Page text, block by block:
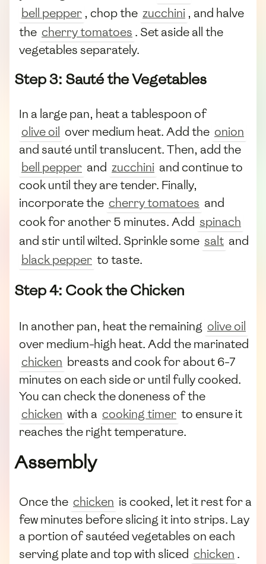
bell pepper , chop the zucchini , and halve
the cherry tomatoes . Set aside all the
vegetables separately.
Step 3: Sauté the Vegetables
In a large pan, heat a tablespoon of
olive oil over medium heat. Add the onion
and sauté until translucent. Then, add the
bell pepper and zucchini and continue to
cook until they are tender. Finally,
incorporate the cherry tomatoes and
cook for another 5 minutes. Add spinach
and stir until wilted. Sprinkle some salt and
black pepper to taste.
Step 4: Cook the Chicken
In another pan, heat the remaining olive oil
over medium-high heat. Add the marinated
chicken breasts and cook for about 6-7
minutes on each side or until fully cooked.
You can check the doneness of the
chicken with a cooking timer to ensure it
reaches the right temperature.
Assembly
Once the chicken is cooked, let it rest for a
few minutes before slicing it into strips. Lay
a portion of sautéed vegetables on each
serving plate and top with sliced chicken .